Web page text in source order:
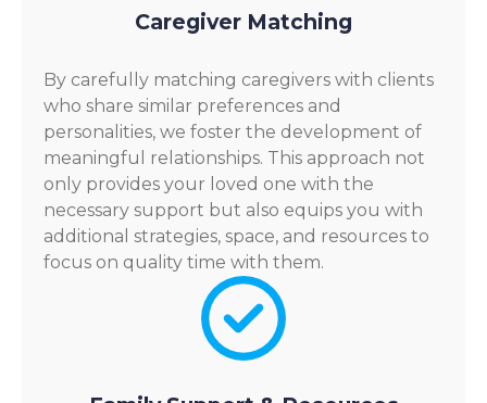
Caregiver Matching
By carefully matching caregivers with clients
who share similar preferences and
personalities, we foster the development of
meaningful relationships. This approach not
only provides your loved one with the
necessary support but also equips you with
additional strategies, space, and resources to
focus on quality time with them.